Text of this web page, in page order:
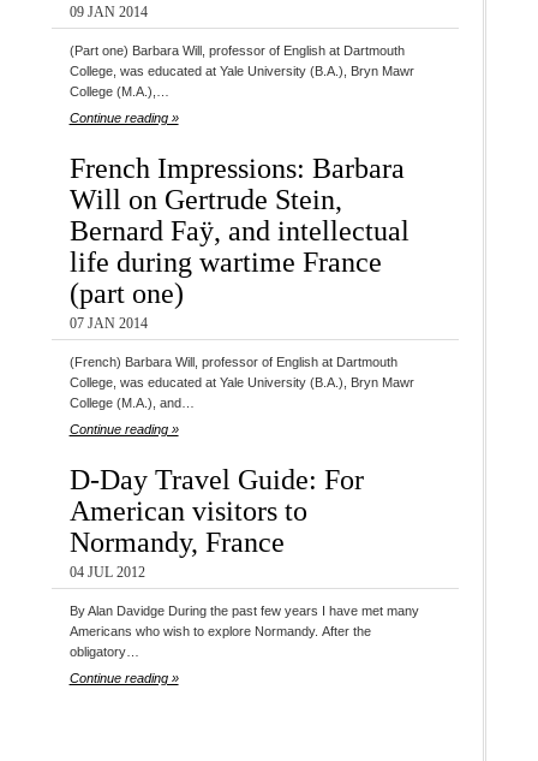
09 JAN 2014
(Part one) Barbara Will, professor of English at Dartmouth
College, was educated at Yale University (B.A.), Bryn Mawr
College (M.A.),…
Continue reading »
French Impressions: Barbara
Will on Gertrude Stein,
Bernard Faÿ, and intellectual
life during wartime France
(part one)
07 JAN 2014
(French) Barbara Will, professor of English at Dartmouth
College, was educated at Yale University (B.A.), Bryn Mawr
College (M.A.), and…
Continue reading »
D-Day Travel Guide: For
American visitors to
Normandy, France
04 JUL 2012
By Alan Davidge During the past few years I have met many
Americans who wish to explore Normandy. After the
obligatory…
Continue reading »